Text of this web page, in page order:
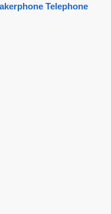
Telephone